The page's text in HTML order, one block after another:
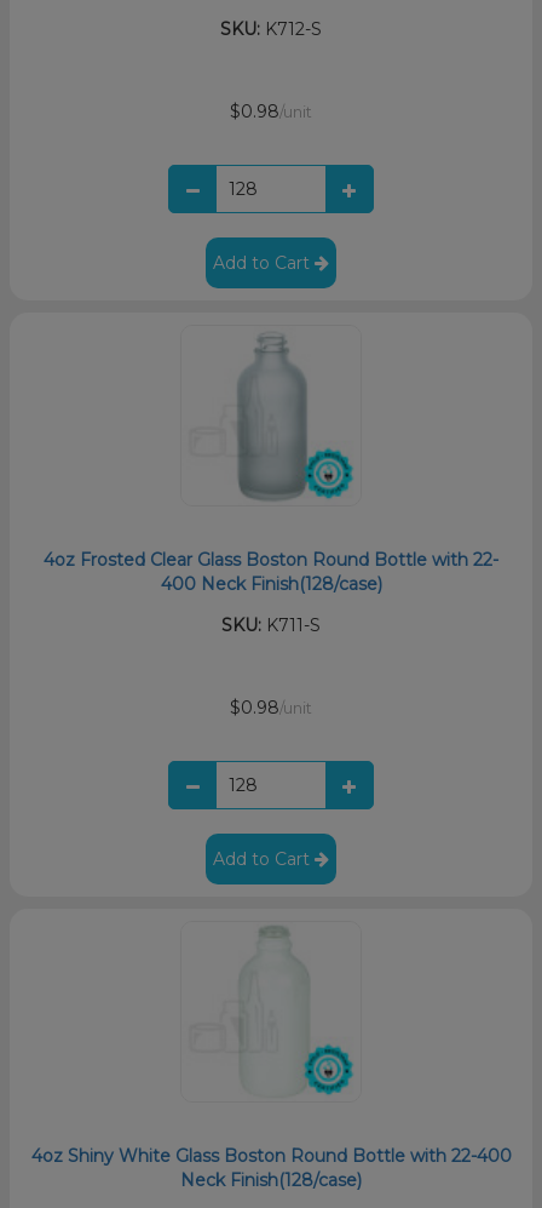
SKU: K712-S
$0.98/unit
Add to Cart
4oz Frosted Clear Glass Boston Round Bottle with 22-
400 Neck Finish(128/case)
SKU: K711-S
$0.98/unit
Add to Cart
4oz Shiny White Glass Boston Round Bottle with 22-400
Neck Finish(128/case)